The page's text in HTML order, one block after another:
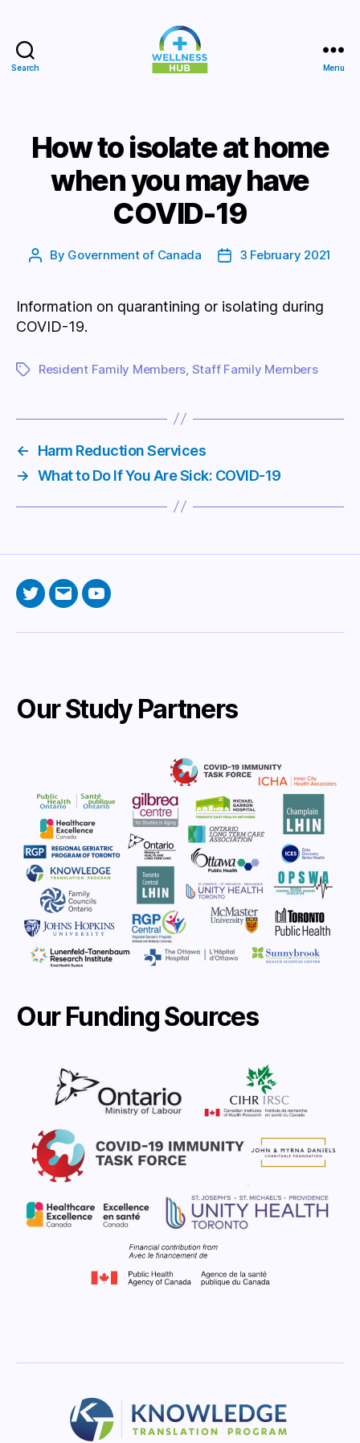
Search Menu
How to isolate at home
when you may have
COVID-19
Post
By Government of Canada
Post3 February 2021
Information on quarantining or isolating during
COVID-19.
TagsResident Family Members, Staff Family Members
←
Harm Reduction Services
→ What to Do If You Are Sick: COVID-19
TwitterEmailYouTube
Our Study Partners
Our Funding Sources